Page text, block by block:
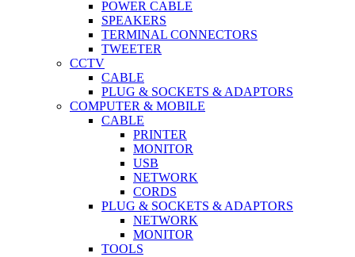
POWER CABLE
SPEAKERS
TERMINAL CONNECTORS
TWEETER
CCTV
CABLE
PLUG & SOCKETS & ADAPTORS
COMPUTER & MOBILE
CABLE
PRINTER
MONITOR
USB
NETWORK
CORDS
PLUG & SOCKETS & ADAPTORS
NETWORK
MONITOR
TOOLS